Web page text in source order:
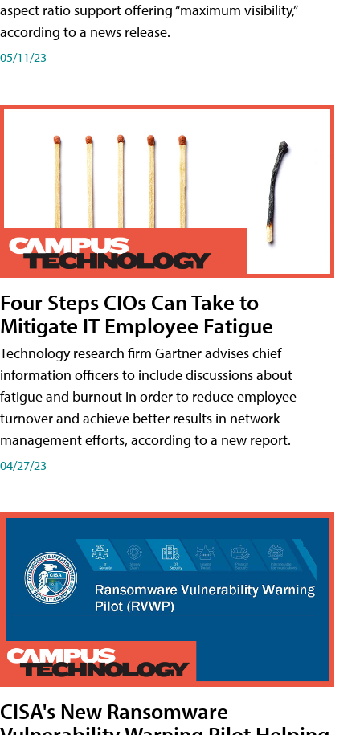
aspect ratio support offering “maximum visibility,”
according to a news release.
05/11/23
Four Steps CIOs Can Take to
Mitigate IT Employee Fatigue
Technology research firm Gartner advises chief
information officers to include discussions about
fatigue and burnout in order to reduce employee
turnover and achieve better results in network
management efforts, according to a new report.
04/27/23
CISA's New Ransomware